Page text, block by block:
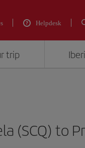
Helpdesk
trip
(SCQ)